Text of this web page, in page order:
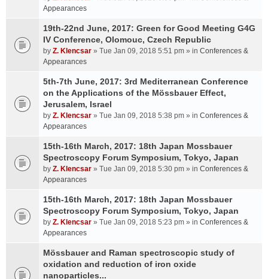
Appearances
19th-22nd June, 2017: Green for Good Meeting G4G
IV Conference, Olomouc, Czech Republic
by Z. Klencsar » Tue Jan 09, 2018 5:51 pm » in Conferences &
Appearances
5th-7th June, 2017: 3rd Mediterranean Conference
on the Applications of the Mössbauer Effect,
Jerusalem, Israel
by Z. Klencsar » Tue Jan 09, 2018 5:38 pm » in Conferences &
Appearances
15th-16th March, 2017: 18th Japan Mossbauer
Spectroscopy Forum Symposium, Tokyo, Japan
by Z. Klencsar » Tue Jan 09, 2018 5:30 pm » in Conferences &
Appearances
15th-16th March, 2017: 18th Japan Mossbauer
Spectroscopy Forum Symposium, Tokyo, Japan
by Z. Klencsar » Tue Jan 09, 2018 5:23 pm » in Conferences &
Appearances
Mössbauer and Raman spectroscopic study of
oxidation and reduction of iron oxide
nanoparticles...